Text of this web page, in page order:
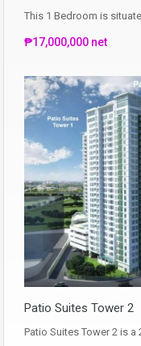
This 1 Bedroom is
₱17,000,000 net
Patio Suites Tower 2
Patio Suites Tower 2 is a